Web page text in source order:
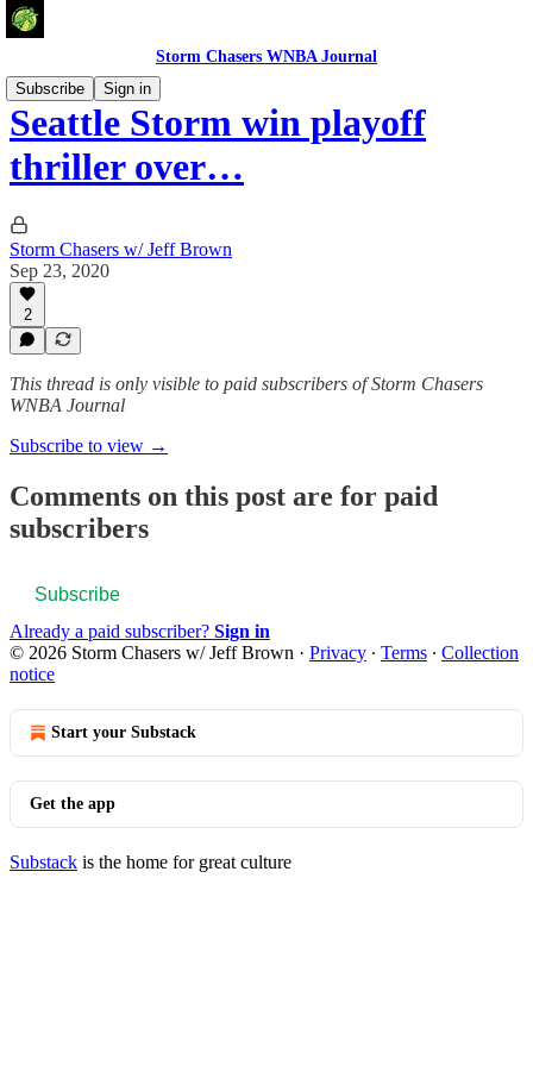
Storm Chasers WNBA Journal
Subscribe
Sign in
Seattle Storm win playoff
thriller over…
Storm Chasers w/ Jeff Brown
Sep 23, 2020
2
This thread is only visible to paid subscribers of Storm Chasers
WNBA Journal
Subscribe to view →
Comments on this post are for paid
subscribers
Subscribe
Already a paid subscriber? Sign in
© 2026 Storm Chasers w/ Jeff Brown · Privacy ∙ Terms ∙ Collection
notice
Start your Substack
Get the app
Substack is the home for great culture